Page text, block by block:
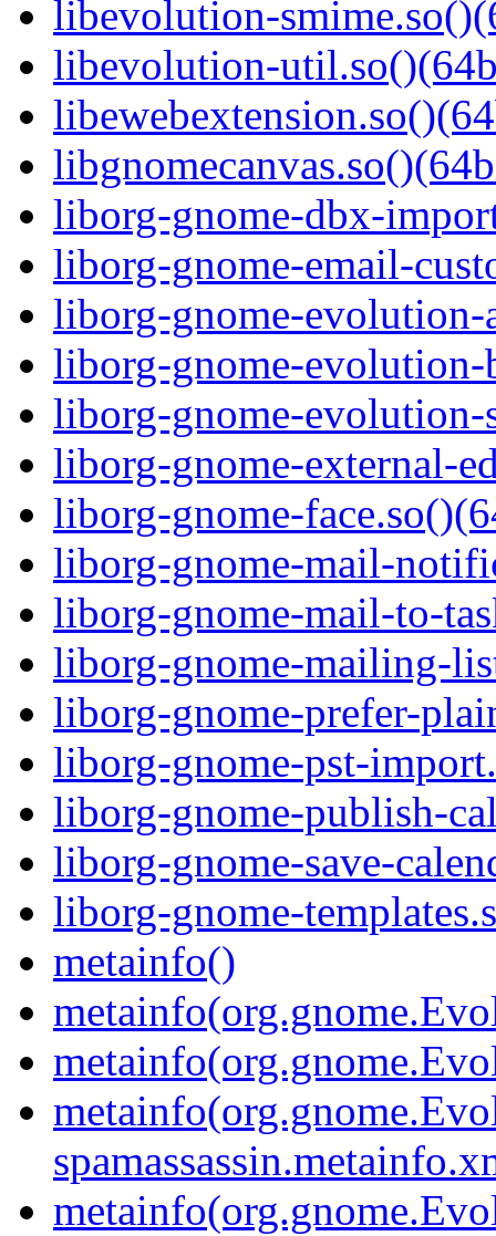
libevolution-
libevolution-
liborg-gnome-dbx-
liborg-gnome-email-
liborg-gnome-evolution-
liborg-gnome-
liborg-gnome-
liborg-gnome-external-
liborg-gnome-
liborg-gnome-mail-
liborg-gnome-mail-to-
liborg-gnome-mailing-
liborg-gnome-prefer-
liborg-gnome-pst-
liborg-gnome-publish-
liborg-gnome-save-
liborg-gnome-
metainfo()